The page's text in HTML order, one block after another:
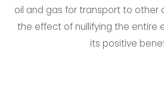
oil and gas for transport to other
the effect of nullifying the entire
its positive